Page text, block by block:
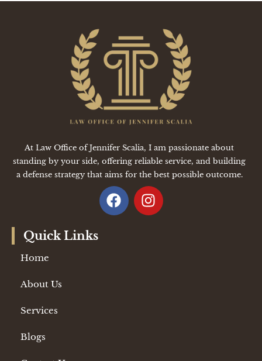
At Law Office of Jennifer Scalia, I am passionate about
standing by your side, offering reliable service, and building
a defense strategy that aims for the best possible outcome.
Quick Links
Home
About Us
Services
Blogs